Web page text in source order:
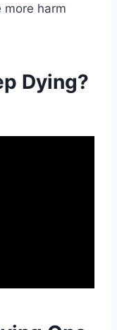
more harm
Dying?